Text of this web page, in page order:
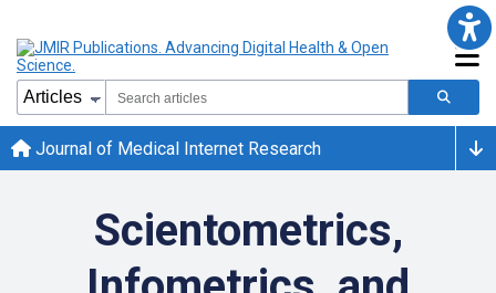
Journal of Medical Internet Research
Scientometrics,